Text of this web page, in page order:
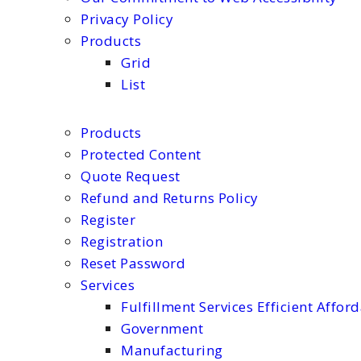
Privacy Policy
Products
Grid
List
Products
Protected Content
Quote Request
Refund and Returns Policy
Register
Registration
Reset Password
Services
Fulfillment Services Efficient
Government
Manufacturing